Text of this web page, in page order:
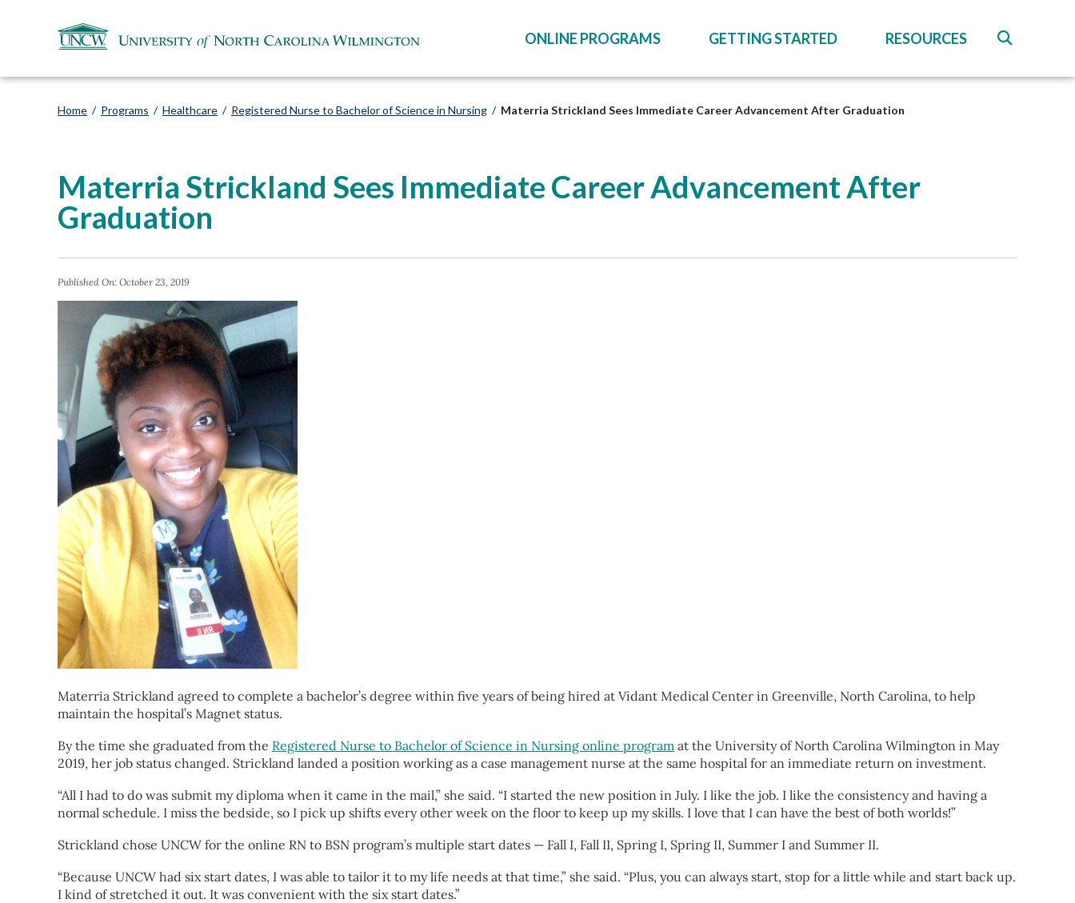
ONLINE PROGRAMS GETTING STARTED RESOURCES
Home / Programs / Healthcare / Registered Nurse to Bachelor of Science in Nursing / Materria Strickland Sees Immediate Career Advancement After Graduation
Materria Strickland Sees Immediate Career Advancement After
Graduation
Published On: October 23, 2019
Materria Strickland agreed to complete a bachelor’s degree within five years of being hired at Vidant Medical Center in Greenville, North Carolina, to help
maintain the hospital’s Magnet status.
By the time she graduated from the Registered Nurse to Bachelor of Science in Nursing online program at the University of North Carolina Wilmington in May
2019, her job status changed. Strickland landed a position working as a case management nurse at the same hospital for an immediate return on investment.
“All I had to do was submit my diploma when it came in the mail,” she said. “I started the new position in July. I like the job. I like the consistency and having a
normal schedule. I miss the bedside, so I pick up shifts every other week on the floor to keep up my skills. I love that I can have the best of both worlds!”
Strickland chose UNCW for the online RN to BSN program’s multiple start dates — Fall I, Fall II, Spring I, Spring II, Summer I and Summer II.
“Because UNCW had six start dates, I was able to tailor it to my life needs at that time,” she said. “Plus, you can always start, stop for a little while and start back up.
I kind of stretched it out. It was convenient with the six start dates.”